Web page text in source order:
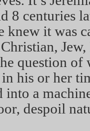
8 centuries
knew it was
question of
his or her
a
despoil